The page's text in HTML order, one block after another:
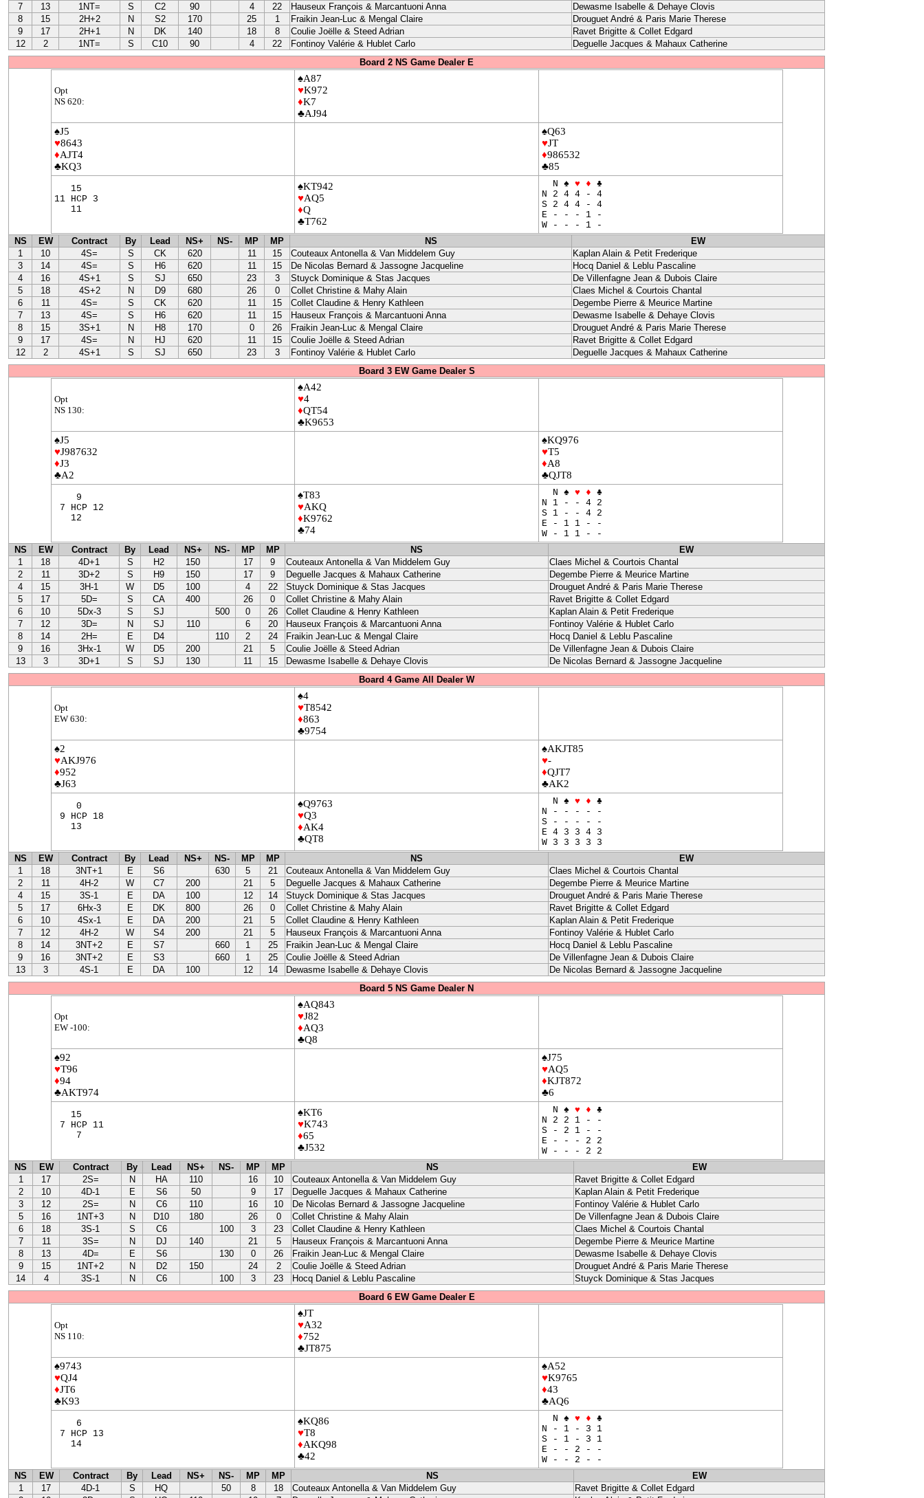
7
13 1NT= S C2 90 4 22 Hauseux François & Marcantuoni Anna
Dewasme Isabelle & Dehaye Clovis
8
15 2H+2 N S2 170 25 1 Fraikin Jean-Luc & Mengal Claire
Drouguet André & Paris Marie Therese
9
17 2H+1 N DK 140 18 8 Coulie Joëlle & Steed Adrian
Ravet Brigitte & Collet Edgard
12
2 1NT= S C10 90 4 22 Fontinoy Valérie & Hublet Carlo
Deguelle Jacques & Mahaux Catherine
Board 2 NS Game Dealer E
Opt
NS 620:
♠A87
♥K972
♦K7
♣AJ94
♠J5
♥8643
♦AJT4
♣KQ3
♠Q63
♥JT
♦986532
♣85
15
11 HCP 3
11
♠KT942
♥AQ5
♦Q
♣T762
N ♠ ♥ ♦ ♣
N 2 4 4 - 4
S 2 4 4 - 4
E - - - 1 -
W - - - 1 -
NS
EW Contract By Lead NS+ NS- MP MP NS
EW
1
10 4S= S CK 620 11 15 Couteaux Antonella & Van Middelem Guy
Kaplan Alain & Petit Frederique
3
14 4S= S H6 620 11 15 De Nicolas Bernard & Jassogne Jacqueline
Hocq Daniel & Leblu Pascaline
4
16 4S+1 S SJ 650 23 3 Stuyck Dominique & Stas Jacques
De Villenfagne Jean & Dubois Claire
5
18 4S+2 N D9 680 26 0 Collet Christine & Mahy Alain
Claes Michel & Courtois Chantal
6
11 4S= S CK 620 11 15 Collet Claudine & Henry Kathleen
Degembe Pierre & Meurice Martine
7
13 4S= S H6 620 11 15 Hauseux François & Marcantuoni Anna
Dewasme Isabelle & Dehaye Clovis
8
15 3S+1 N H8 170 0 26 Fraikin Jean-Luc & Mengal Claire
Drouguet André & Paris Marie Therese
9
17 4S= N HJ 620 11 15 Coulie Joëlle & Steed Adrian
Ravet Brigitte & Collet Edgard
12
2 4S+1 S SJ 650 23 3 Fontinoy Valérie & Hublet Carlo
Deguelle Jacques & Mahaux Catherine
Board 3 EW Game Dealer S
Opt
NS 130:
♠A42
♥4
♦QT54
♣K9653
♠J5
♥J987632
♦J3
♣A2
♠KQ976
♥T5
♦A8
♣QJT8
9
7 HCP 12
12
♠T83
♥AKQ
♦K9762
♣74
N ♠ ♥ ♦ ♣
N 1 - - 4 2
S 1 - - 4 2
E - 1 1 - -
W - 1 1 - -
NS
EW Contract By Lead NS+ NS- MP MP NS
EW
1
18 4D+1 S H2 150 17 9 Couteaux Antonella & Van Middelem Guy
Claes Michel & Courtois Chantal
2
11 3D+2 S H9 150 17 9 Deguelle Jacques & Mahaux Catherine
Degembe Pierre & Meurice Martine
4
15 3H-1 W D5 100 4 22 Stuyck Dominique & Stas Jacques
Drouguet André & Paris Marie Therese
5
17 5D= S CA 400 26 0 Collet Christine & Mahy Alain
Ravet Brigitte & Collet Edgard
6
10 5Dx-3 S SJ 500 0 26 Collet Claudine & Henry Kathleen
Kaplan Alain & Petit Frederique
7
12 3D= N SJ 110 6 20 Hauseux François & Marcantuoni Anna
Fontinoy Valérie & Hublet Carlo
8
14 2H= E D4 110 2 24 Fraikin Jean-Luc & Mengal Claire
Hocq Daniel & Leblu Pascaline
9
16 3Hx-1 W D5 200 21 5 Coulie Joëlle & Steed Adrian
De Villenfagne Jean & Dubois Claire
13
3 3D+1 S SJ 130 11 15 Dewasme Isabelle & Dehaye Clovis
De Nicolas Bernard & Jassogne Jacqueline
Board 4 Game All Dealer W
Opt
EW 630:
♠4
♥T8542
♦863
♣9754
♠2
♥AKJ976
♦952
♣J63
♠AKJT85
♥-
♦QJT7
♣AK2
0
9 HCP 18
13
♠Q9763
♥Q3
♦AK4
♣QT8
N ♠ ♥ ♦ ♣
N - - - - -
S - - - - -
E 4 3 3 4 3
W 3 3 3 3 3
NS
EW Contract By Lead NS+ NS- MP MP NS
EW
1
18 3NT+1 E S6 630 5 21 Couteaux Antonella & Van Middelem Guy
Claes Michel & Courtois Chantal
2
11 4H-2 W C7 200 21 5 Deguelle Jacques & Mahaux Catherine
Degembe Pierre & Meurice Martine
4
15 3S-1 E DA 100 12 14 Stuyck Dominique & Stas Jacques
Drouguet André & Paris Marie Therese
5
17 6Hx-3 E DK 800 26 0 Collet Christine & Mahy Alain
Ravet Brigitte & Collet Edgard
6
10 4Sx-1 E DA 200 21 5 Collet Claudine & Henry Kathleen
Kaplan Alain & Petit Frederique
7
12 4H-2 W S4 200 21 5 Hauseux François & Marcantuoni Anna
Fontinoy Valérie & Hublet Carlo
8
14 3NT+2 E S7 660 1 25 Fraikin Jean-Luc & Mengal Claire
Hocq Daniel & Leblu Pascaline
9
16 3NT+2 E S3 660 1 25 Coulie Joëlle & Steed Adrian
De Villenfagne Jean & Dubois Claire
13
3 4S-1 E DA 100 12 14 Dewasme Isabelle & Dehaye Clovis
De Nicolas Bernard & Jassogne Jacqueline
Board 5 NS Game Dealer N
Opt
EW -100:
♠AQ843
♥J82
♦AQ3
♣Q8
♠92
♥T96
♦94
♣AKT974
♠J75
♥AQ5
♦KJT872
♣6
15
7 HCP 11
7
♠KT6
♥K743
♦65
♣J532
N ♠ ♥ ♦ ♣
N 2 2 1 - -
S - 2 1 - -
E - - - 2 2
W - - - 2 2
NS
EW Contract By Lead NS+ NS- MP MP NS
EW
1
17 2S= N HA 110 16 10 Couteaux Antonella & Van Middelem Guy
Ravet Brigitte & Collet Edgard
2
10 4D-1 E S6 50 9 17 Deguelle Jacques & Mahaux Catherine
Kaplan Alain & Petit Frederique
3
12 2S= N C6 110 16 10 De Nicolas Bernard & Jassogne Jacqueline
Fontinoy Valérie & Hublet Carlo
5
16 1NT+3 N D10 180 26 0 Collet Christine & Mahy Alain
De Villenfagne Jean & Dubois Claire
6
18 3S-1 S C6 100 3 23 Collet Claudine & Henry Kathleen
Claes Michel & Courtois Chantal
7
11 3S= N DJ 140 21 5 Hauseux François & Marcantuoni Anna
Degembe Pierre & Meurice Martine
8
13 4D= E S6 130 0 26 Fraikin Jean-Luc & Mengal Claire
Dewasme Isabelle & Dehaye Clovis
9
15 1NT+2 N D2 150 24 2 Coulie Joëlle & Steed Adrian
Drouguet André & Paris Marie Therese
14
4 3S-1 N C6 100 3 23 Hocq Daniel & Leblu Pascaline
Stuyck Dominique & Stas Jacques
Board 6 EW Game Dealer E
Opt
NS 110:
♠JT
♥A32
♦752
♣JT875
♠9743
♥QJ4
♦JT6
♣K93
♠A52
♥K9765
♦43
♣AQ6
6
7 HCP 13
14
♠KQ86
♥T8
♦AKQ98
♣42
N ♠ ♥ ♦ ♣
N - 1 - 3 1
S - 1 - 3 1
E - - 2 - -
W - - 2 - -
NS
EW Contract By Lead NS+ NS- MP MP NS
EW
1
17 4D-1 S HQ 50 8 18 Couteaux Antonella & Van Middelem Guy
Ravet Brigitte & Collet Edgard